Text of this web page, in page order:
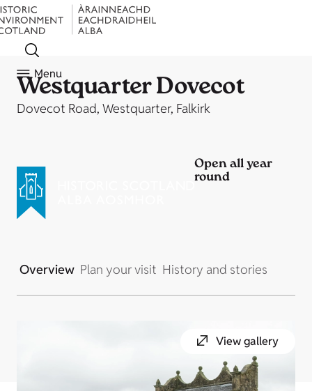
Menu
Westquarter Dovecot
Dovecot Road, Westquarter, Falkirk
Open all year
round
Overview Plan your visit History and stories
View gallery